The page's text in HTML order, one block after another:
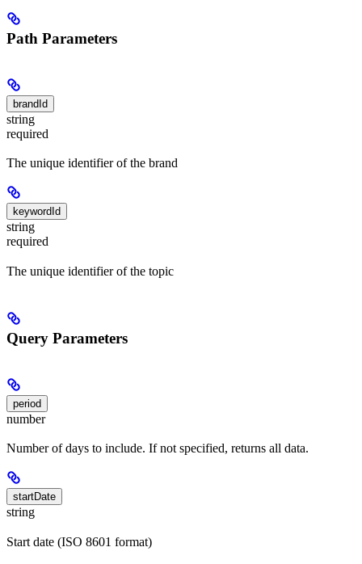
Path Parameters
brandId
string
required
The unique identifier of the brand
keywordId
string
required
The unique identifier of the topic
Query Parameters
period
number
Number of days to include. If not specified, returns all data.
startDate
string
Start date (ISO 8601 format)